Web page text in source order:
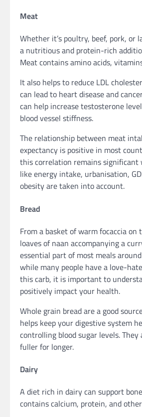
Meat
Whether it’s poultry, beef, pork, or
a nutritious and protein-rich
Meat contains amino acids,
It also helps to reduce LDL
can lead to heart disease and
can help increase testosterone
blood vessel stiffness.
The relationship between meat
expectancy is positive in most
this correlation remains significant
like energy intake, urbanisation,
obesity are taken into account.
Bread
From a basket of warm focaccia
loaves of naan accompanying a
essential part of most meals
while many people have a love-
this carb, it is important to
positively impact your health.
Whole grain bread are a good
helps keep your digestive system
controlling blood sugar levels. They
fuller for longer.
Dairy
A diet rich in dairy can support
contains calcium, protein, and